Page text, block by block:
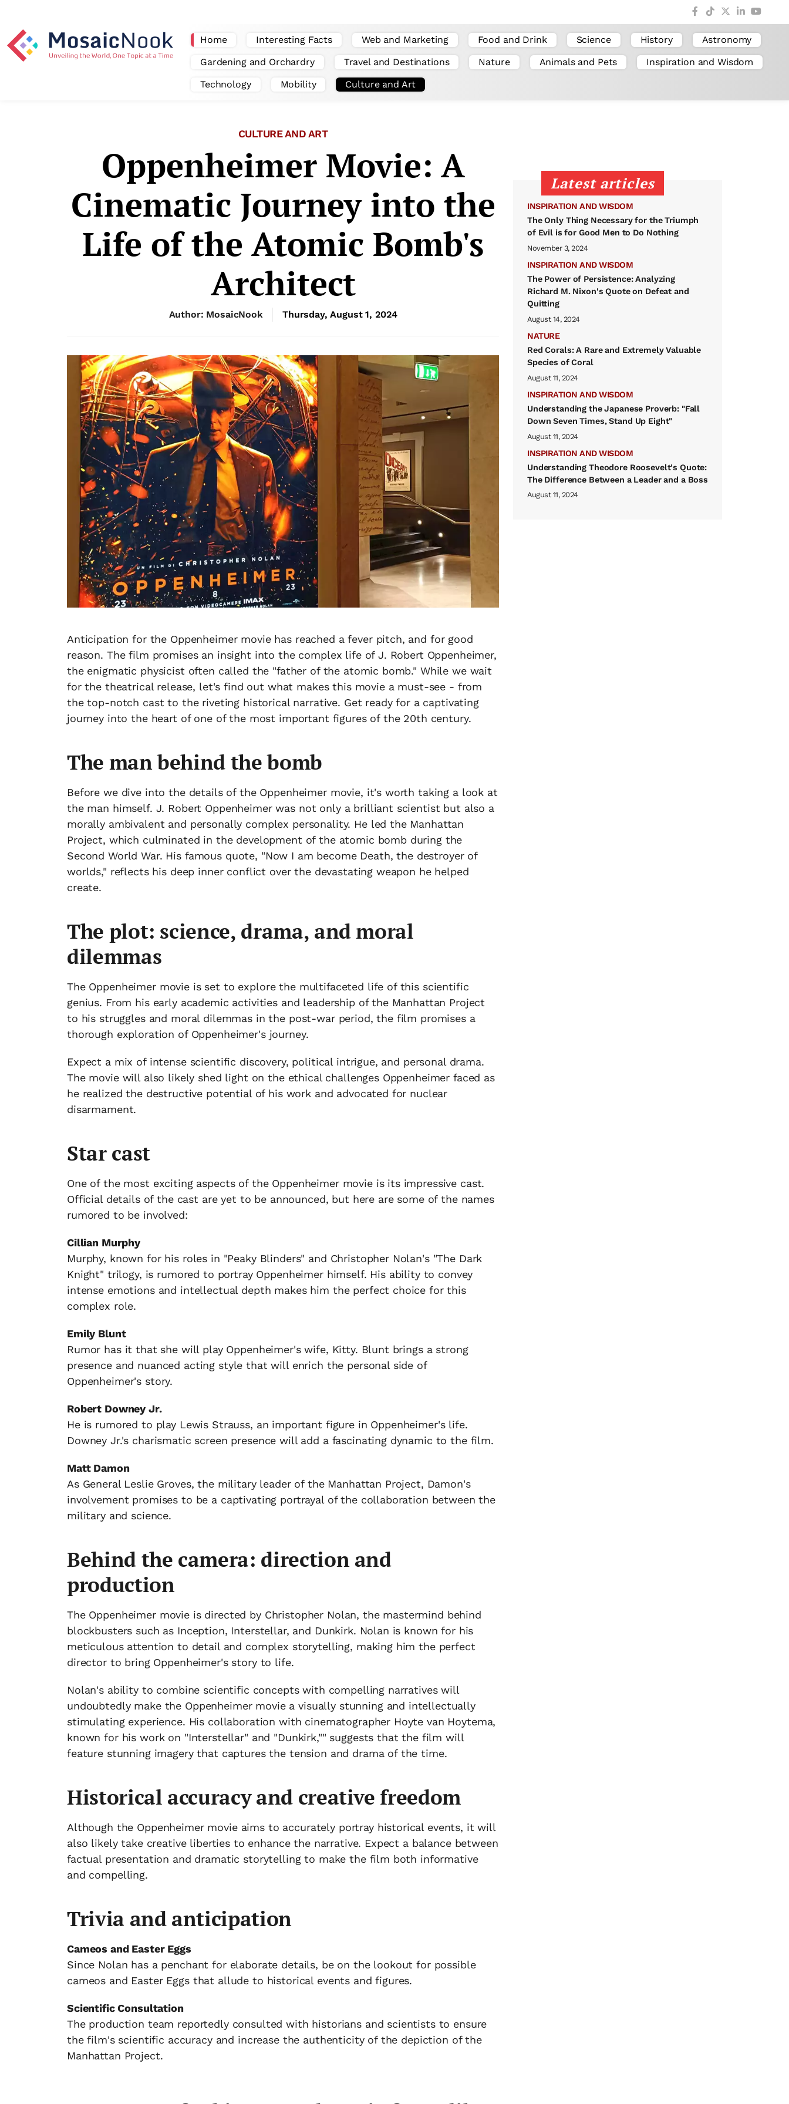
Home Interesting Facts Web and Marketing Food and Drink Science History
Astronomy
Gardening and Orchardry
Travel and Destinations Nature Animals and Pets
Inspiration and Wisdom
Technology
Mobility Culture and Art
CULTURE AND ART
Oppenheimer Movie: A
Cinematic Journey into the
Life of the Atomic Bomb's
Architect
Author: MosaicNook Thursday, August 1, 2024
Anticipation for the Oppenheimer movie has reached a fever pitch, and for good
reason. The film promises an insight into the complex life of J. Robert Oppenheimer,
the enigmatic physicist often called the "father of the atomic bomb." While we wait
for the theatrical release, let's find out what makes this movie a must-see - from
the top-notch cast to the riveting historical narrative. Get ready for a captivating
journey into the heart of one of the most important figures of the 20th century.
The man behind the bomb
Before we dive into the details of the Oppenheimer movie, it's worth taking a look at
the man himself. J. Robert Oppenheimer was not only a brilliant scientist but also a
morally ambivalent and personally complex personality. He led the Manhattan
Project, which culminated in the development of the atomic bomb during the
Second World War. His famous quote, "Now I am become Death, the destroyer of
worlds," reflects his deep inner conflict over the devastating weapon he helped
create.
The plot: science, drama, and moral
dilemmas
The Oppenheimer movie is set to explore the multifaceted life of this scientific
genius. From his early academic activities and leadership of the Manhattan Project
to his struggles and moral dilemmas in the post-war period, the film promises a
thorough exploration of Oppenheimer's journey.
Expect a mix of intense scientific discovery, political intrigue, and personal drama.
The movie will also likely shed light on the ethical challenges Oppenheimer faced as
he realized the destructive potential of his work and advocated for nuclear
disarmament.
Star cast
One of the most exciting aspects of the Oppenheimer movie is its impressive cast.
Official details of the cast are yet to be announced, but here are some of the names
rumored to be involved:
Cillian Murphy
Murphy, known for his roles in "Peaky Blinders" and Christopher Nolan's "The Dark
Knight" trilogy, is rumored to portray Oppenheimer himself. His ability to convey
intense emotions and intellectual depth makes him the perfect choice for this
complex role.
Emily Blunt
Rumor has it that she will play Oppenheimer's wife, Kitty. Blunt brings a strong
presence and nuanced acting style that will enrich the personal side of
Oppenheimer's story.
Robert Downey Jr.
He is rumored to play Lewis Strauss, an important figure in Oppenheimer's life.
Downey Jr.'s charismatic screen presence will add a fascinating dynamic to the film.
Matt Damon
As General Leslie Groves, the military leader of the Manhattan Project, Damon's
involvement promises to be a captivating portrayal of the collaboration between the
military and science.
Behind the camera: direction and
production
The Oppenheimer movie is directed by Christopher Nolan, the mastermind behind
blockbusters such as Inception, Interstellar, and Dunkirk. Nolan is known for his
meticulous attention to detail and complex storytelling, making him the perfect
director to bring Oppenheimer's story to life.
Nolan's ability to combine scientific concepts with compelling narratives will
undoubtedly make the Oppenheimer movie a visually stunning and intellectually
stimulating experience. His collaboration with cinematographer Hoyte van Hoytema,
known for his work on "Interstellar" and "Dunkirk,"" suggests that the film will
feature stunning imagery that captures the tension and drama of the time.
Historical accuracy and creative freedom
Although the Oppenheimer movie aims to accurately portray historical events, it will
also likely take creative liberties to enhance the narrative. Expect a balance between
factual presentation and dramatic storytelling to make the film both informative
and compelling.
Trivia and anticipation
Cameos and Easter Eggs
Since Nolan has a penchant for elaborate details, be on the lookout for possible
cameos and Easter Eggs that allude to historical events and figures.
Scientific Consultation
The production team reportedly consulted with historians and scientists to ensure
the film's scientific accuracy and increase the authenticity of the depiction of the
Manhattan Project.
Latest articles
INSPIRATION AND WISDOM
The Only Thing Necessary for the Triumph
of Evil is for Good Men to Do Nothing
November 3, 2024
INSPIRATION AND WISDOM
The Power of Persistence: Analyzing
Richard M. Nixon's Quote on Defeat and
Quitting
August 14, 2024
NATURE
Red Corals: A Rare and Extremely Valuable
Species of Coral
August 11, 2024
INSPIRATION AND WISDOM
Understanding the Japanese Proverb: "Fall
Down Seven Times, Stand Up Eight"
August 11, 2024
INSPIRATION AND WISDOM
Understanding Theodore Roosevelt's Quote:
The Difference Between a Leader and a Boss
August 11, 2024